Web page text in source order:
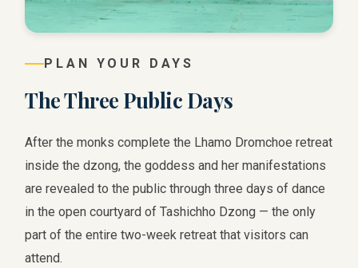
PLAN YOUR DAYS
The Three Public Days
After the monks complete the Lhamo Dromchoe retreat
inside the dzong, the goddess and her manifestations
are revealed to the public through three days of dance
in the open courtyard of Tashichho Dzong — the only
part of the entire two-week retreat that visitors can
attend.